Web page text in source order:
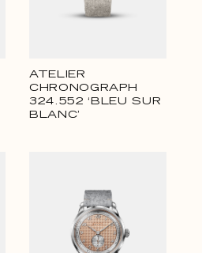
ATELIER
CHRONOGRAPH
324.552 ‘BLEU SUR
BLANC’